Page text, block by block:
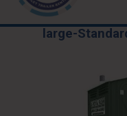
large-